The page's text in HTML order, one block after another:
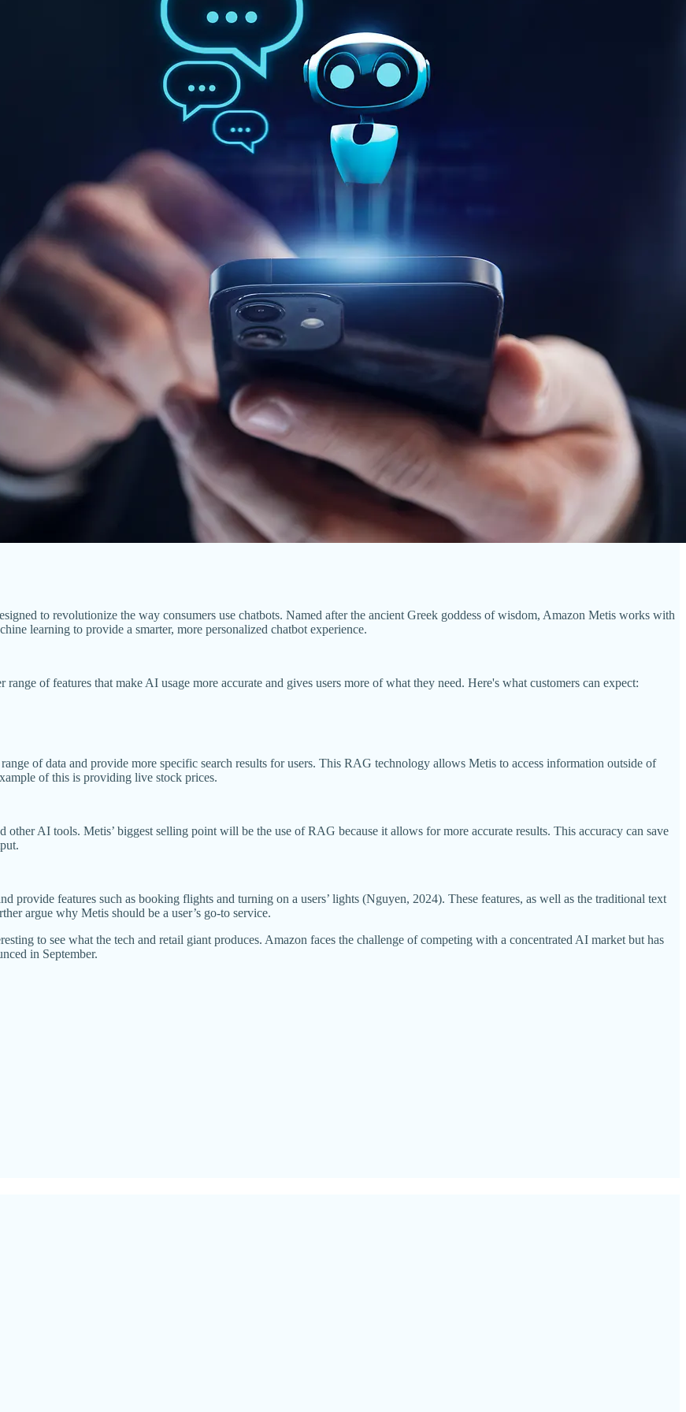
to revolutionize the way consumers use chatbots. Named after the ancient Greek goddess of wisdom, Amazon Metis works with
learning to provide a smarter, more personalized chatbot experience.
of features that make AI usage more accurate and gives users more of what they need. Here's what customers can expect:
of data and provide more specific search results for users. This RAG technology allows Metis to access information outside of
of this is providing live stock prices.
other AI tools. Metis’ biggest selling point will be the use of RAG because it allows for more accurate results. This accuracy can save
provide features such as booking flights and turning on a users’ lights (Nguyen, 2024). These features, as well as the traditional text
argue why Metis should be a user’s go-to service.
to see what the tech and retail giant produces. Amazon faces the challenge of competing with a concentrated AI market but has
in September.